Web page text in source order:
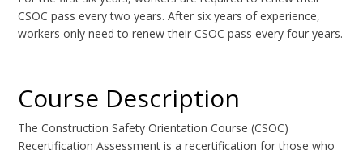
CSOC pass every two years. After six years of experience,
workers only need to renew their CSOC pass every four years.
Course Description
The Construction Safety Orientation Course (CSOC)
Recertification Assessment is a recertification for those who